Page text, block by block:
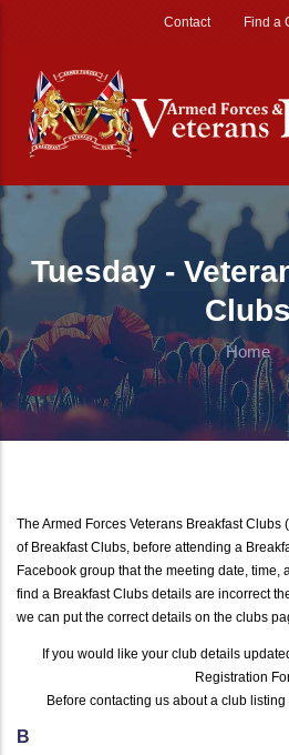
Contact Find a
Tuesday -
Clubs
Home
The Armed Forces Veterans Breakfast Clubs
of Breakfast Clubs, before attending a
Facebook group that the meeting date, time,
find a Breakfast Clubs details are incorrect
we can put the correct details on the clubs
If you would like your club details
Registration
Before contacting us about a club
B